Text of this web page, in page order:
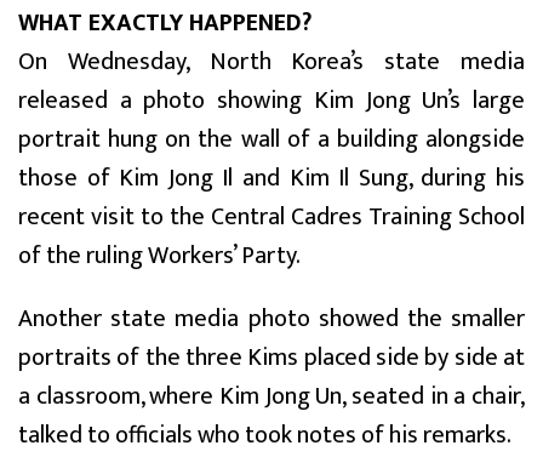
WHAT EXACTLY HAPPENED?
On Wednesday, North Korea’s state media
released a photo showing Kim Jong Un’s large
portrait hung on the wall of a building alongside
those of Kim Jong Il and Kim Il Sung, during his
recent visit to the Central Cadres Training School
of the ruling Workers’ Party.
Another state media photo showed the smaller
portraits of the three Kims placed side by side at
a classroom, where Kim Jong Un, seated in a chair,
talked to officials who took notes of his remarks.